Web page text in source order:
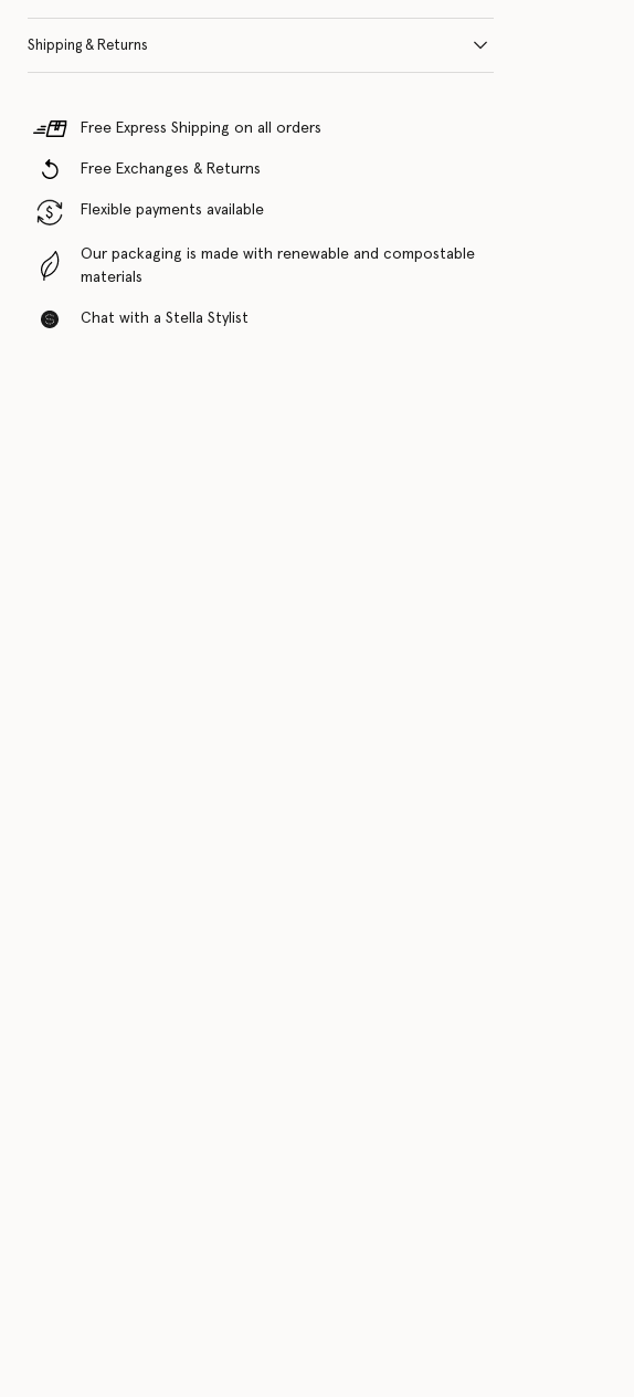
Shipping & Returns
Free Express Shipping on all orders
Free Exchanges & Returns
Flexible payments available
Our packaging is made with renewable and compostable
materials
Chat with a Stella Stylist